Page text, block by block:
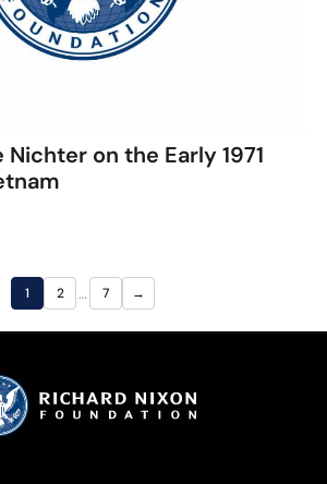
Nichter on the Early 1971
1 2 … 7 →